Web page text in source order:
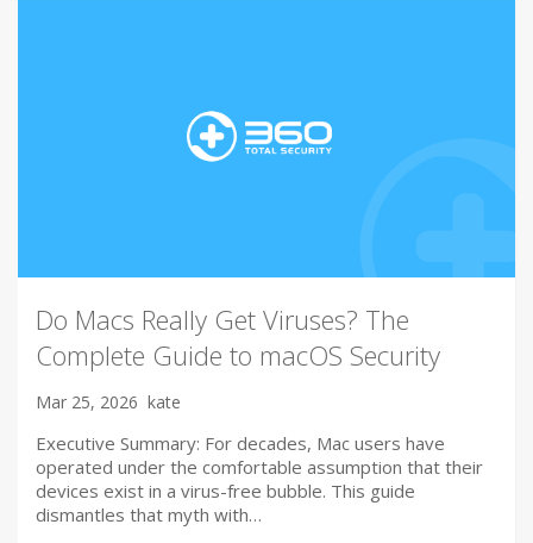
Do Macs Really Get Viruses? The
Complete Guide to macOS Security
Mar 25, 2026 kate
Executive Summary: For decades, Mac users have
operated under the comfortable assumption that their
devices exist in a virus-free bubble. This guide
dismantles that myth with…